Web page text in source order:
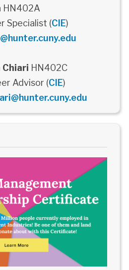
HN402A
Specialist (CIE)
Chiari HN402C
Advisor (CIE)